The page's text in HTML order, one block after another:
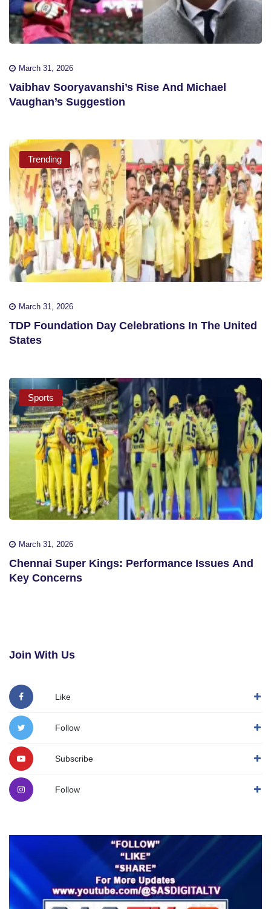
March 31, 2026
Vaibhav Sooryavanshi’s Rise And Michael
Vaughan’s Suggestion
Trending
March 31, 2026
TDP Foundation Day Celebrations In The United
States
Sports
March 31, 2026
Chennai Super Kings: Performance Issues And
Key Concerns
Join With Us
Like
Follow
Subscribe
Follow